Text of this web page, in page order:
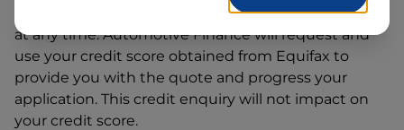
may decide not to continue with your application
at any time.Automotive Financewill request and
use your credit score obtained from Equifax to
provide you with the quote and progress your
application. This credit enquiry will not impact on
your credit score.